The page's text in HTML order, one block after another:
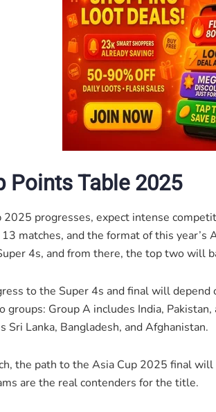
Points Table 2025
2025 progresses, expect intense
matches, and the format of this
4s, and from there, the top two will
to the Super 4s and final will
groups: Group A includes India,
Sri Lanka, Bangladesh, and Afghanistan.
the path to the Asia Cup 2025 final
are the real contenders for the title.